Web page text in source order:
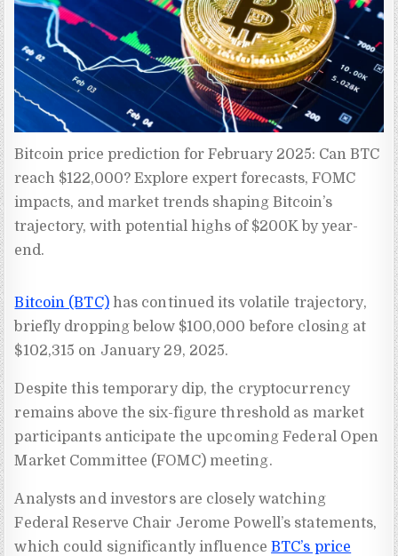
Bitcoin price prediction for February 2025: Can BTC
reach $122,000? Explore expert forecasts, FOMC
impacts, and market trends shaping Bitcoin’s
trajectory, with potential highs of $200K by year-
end.
Bitcoin (BTC)has continued its volatile trajectory,
briefly dropping below $100,000 before closing at
$102,315 on January 29, 2025.
Despite this temporary dip, the cryptocurrency
remains above the six-figure threshold as market
participants anticipate the upcoming Federal Open
Market Committee (FOMC) meeting.
Analysts and investors are closely watching
Federal Reserve Chair Jerome Powell’s statements,
which could significantly influenceBTC’s price